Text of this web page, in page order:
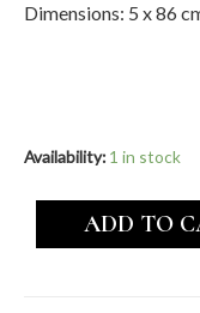
Dimensions: 5 x 86
Availability: 1 in stock
ADD TO